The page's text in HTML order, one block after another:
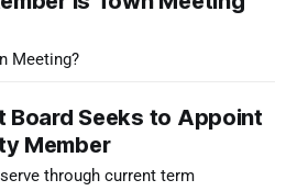
Meeting?
Board Seeks to Appoint
Member
through current term